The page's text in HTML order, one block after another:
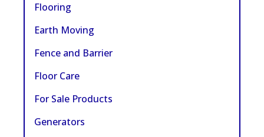
Flooring
Earth Moving
Fence and Barrier
Floor Care
For Sale Products
Generators